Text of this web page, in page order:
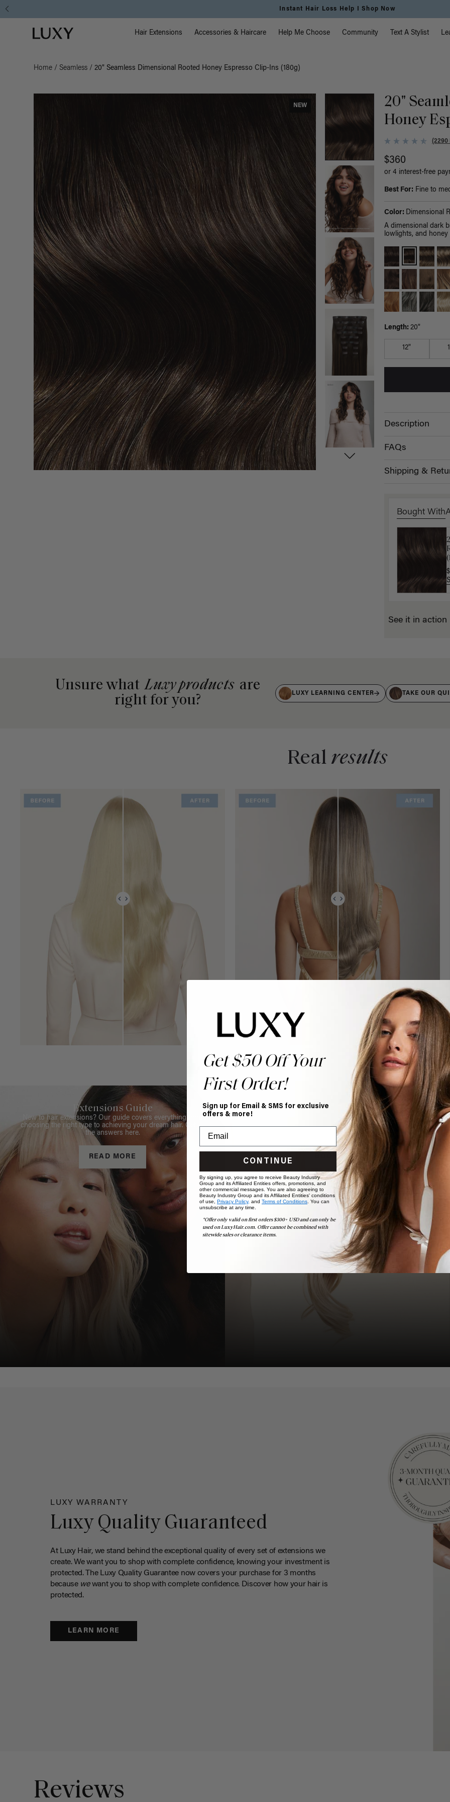
Instant Hair Loss Help I Shop Now
Luxy homepage Main Navigation
Hair Extensions Accessories & Haircare Help Me Choose Community Text A Stylist
Home / Seamless / 20" Seamless Dimensional Rooted Honey Espresso Clip-Ins (180g)
NEW
20"
Honey
(2290
$360
or 4 interest-free
Best For: Fine to
Color: Dimensional
A dimensional dark
lowlights, and
Length: 20"
12"
Description
FAQs
Shipping &
Bought With
See it in action
Unsure what Luxy products are
right for you?
LUXY LEARNING CENTER TAKE OUR
Real results
Extensions Guide
New to hair extensions? Our guide covers everything from
choosing the right type to achieving your dream hair. Get all
the answers here.
READ MORE
Book Appointment
Ready to find your perfect match? From color consultations
to bridal party sessions, our experts are here to help you
choose the ideal shade and set.
BOOK NOW
LUXY WARRANTY
Luxy Quality Guaranteed
At Luxy Hair, we stand behind the exceptional quality of every set of extensions we
create. We want you to shop with complete confidence, knowing your investment is
protected. The Luxy Quality Guarantee now covers your purchase for 3 months
because wewant you to shop with complete confidence. Discover how your hair is
protected.
LEARN MORE
Reviews
Get $50 Off Your
First Order!
Sign up for Email & SMS for exclusive
offers & more!
CONTINUE
By signing up, you agree to receive Beauty Industry
Group and its Affiliated Entities offers, promotions, and
other commercial messages. You are also agreeing to
Beauty Industry Group and its Affiliated Entities' conditions
of use, Privacy Policy, and Terms of Conditions. You can
unsubscribe at any time.
*Offer only valid on first orders $300+ USD and can only be
used on LuxyHair.com. Offer cannot be combined with
sitewide sales or clearance items.